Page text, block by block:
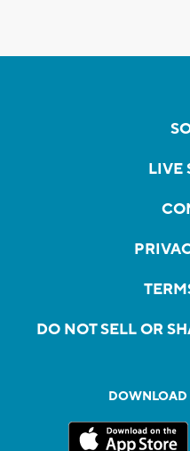
LIVE
DO NOT SELL OR
DOWNLOAD